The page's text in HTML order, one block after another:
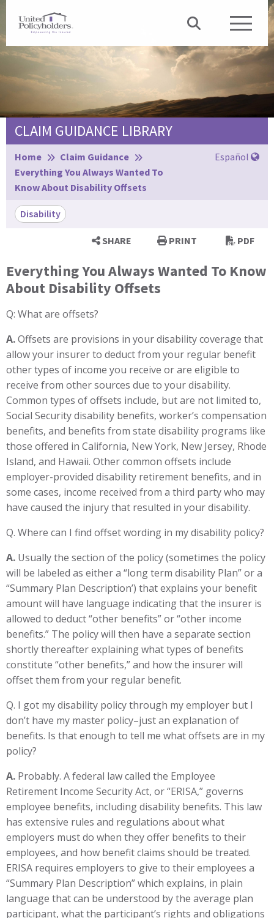
CLAIM GUIDANCE LIBRARY
Browse:
Home
Claim Guidance
Everything You Always Wanted To
Know About Disability Offsets
Español
Disability
SHARE PRINT PDF
Everything You Always Wanted To Know
About Disability Offsets
Q: What are offsets?
A.Offsets are provisions in your disability coverage that
allow your insurer to deduct from your regular benefit
other types of income you receive or are eligible to
receive from other sources due to your disability.
Common types of offsets include, but are not limited to,
Social Security disability benefits, worker’s compensation
benefits, and benefits from state disability programs like
those offered in California, New York, New Jersey, Rhode
Island, and Hawaii. Other common offsets include
employer-provided disability retirement benefits, and in
some cases, income received from a third party who may
have caused the injury that resulted in your disability.
Q. Where can I find offset wording in my disability policy?
A. Usually the section of the policy (sometimes the policy
will be labeled as either a “long term disability Plan” or a
“Summary Plan Description’) that explains your benefit
amount will have language indicating that the insurer is
allowed to deduct “other benefits” or “other income
benefits.” The policy will then have a separate section
shortly thereafter explaining what types of benefits
constitute “other benefits,” and how the insurer will
offset them from your regular benefit.
Q. I got my disability policy through my employer but I
don’t have my master policy–just an explanation of
benefits. Is that enough to tell me what offsets are in my
policy?
A. Probably. A federal law called the Employee
Retirement Income Security Act, or “ERISA,” governs
employee benefits, including disability benefits. This law
has extensive rules and regulations about what
employers must do when they offer benefits to their
employees, and how benefit claims should be treated.
ERISA requires employers to give to their employees a
“Summary Plan Description” which explains, in plain
language that can be understood by the average plan
participant, what the participant’s rights and obligations